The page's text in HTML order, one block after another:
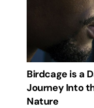
Birdcage is a
Journey Into
Nature